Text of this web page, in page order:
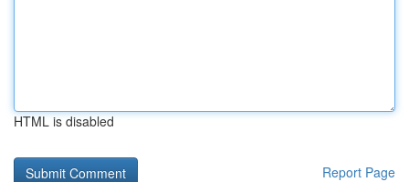
HTML is disabled
Report Page